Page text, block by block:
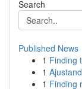
Search
Published News
1 Finding
1
1 Finding